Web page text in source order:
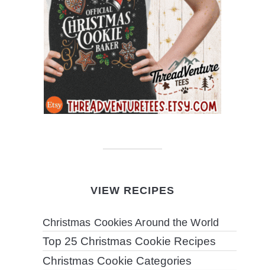
VIEW RECIPES
Christmas Cookies Around the World
Top 25 Christmas Cookie Recipes
Christmas Cookie Categories